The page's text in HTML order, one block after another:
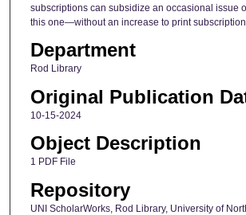
subscriptions can subsidize an occasional issue
this one—without an increase to print
Department
Rod Library
Original Publication
10-15-2024
Object Description
1 PDF File
Repository
UNI ScholarWorks, Rod Library, University of